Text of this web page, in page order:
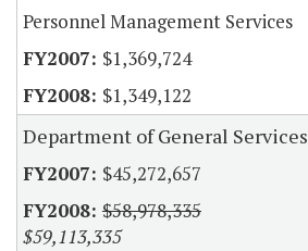
Personnel Management Services
$1,369,724
$1,349,122
Department of General Services
$45,272,657
$58,978,335
$59,113,335